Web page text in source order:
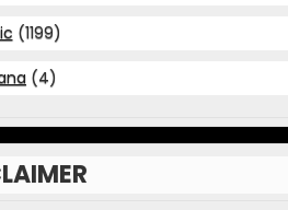
(1199)
(4)